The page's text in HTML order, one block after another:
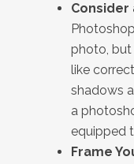
Consider
photo, but
like
shadows
a
equipped
Frame